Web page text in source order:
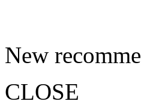
New
CLOSE